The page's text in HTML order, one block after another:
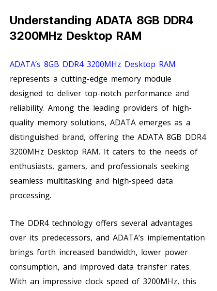
Understanding ADATA 8GB DDR4
3200MHz Desktop RAM
ADATA’s 8GB DDR4 3200MHz Desktop RAM
represents a cutting-edge memory module
designed to deliver top-notch performance and
reliability. Among the leading providers of high-
quality memory solutions, ADATA emerges as a
distinguished brand, offering the ADATA 8GB DDR4
3200MHz Desktop RAM. It caters to the needs of
enthusiasts, gamers, and professionals seeking
seamless multitasking and high-speed data
processing.
The DDR4 technology offers several advantages
over its predecessors, and ADATA’s implementation
brings forth increased bandwidth, lower power
consumption, and improved data transfer rates.
With an impressive clock speed of 3200MHz, this